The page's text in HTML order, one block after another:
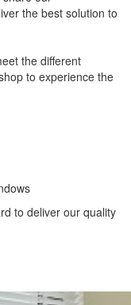
the best solution to
the different
to experience the
to deliver our quality